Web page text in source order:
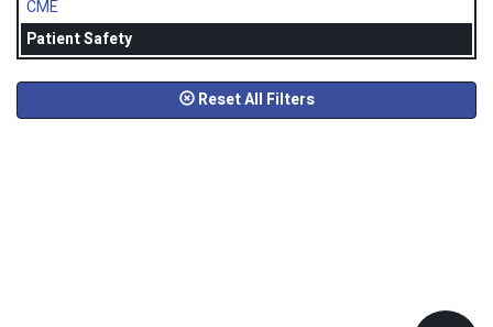
CME
Patient Safety
Reset All Filters